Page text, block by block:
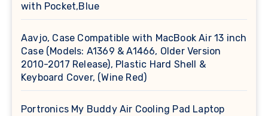
with Pocket,Blue
Aavjo, Case Compatible with MacBook Air 13 inch
Case (Models: A1369 & A1466, Older Version
2010-2017 Release), Plastic Hard Shell &
Keyboard Cover, (Wine Red)
Portronics My Buddy Air Cooling Pad Laptop